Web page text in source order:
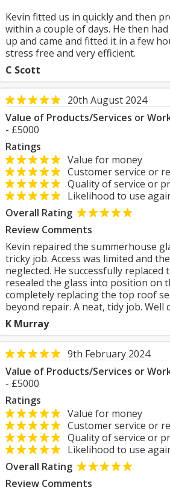
Kevin fitted us in quickly and then
within a couple of days. He then
up and came and fitted it in a few
stress free and very efficient.
C Scott
20th August 2024
Value of Products/Services or
- £5000
Ratings
Value for money
Customer service or
Quality of service or
Likelihood to use
Overall Rating
Review Comments
Kevin repaired the summerhouse
tricky job. Access was limited and
neglected. He successfully replaced
resealed the glass into position on
completely replacing the top roof
beyond repair. A neat, tidy job. Well
K Murray
9th February 2024
Value of Products/Services or
- £5000
Ratings
Value for money
Customer service or
Quality of service or
Likelihood to use
Overall Rating
Review Comments